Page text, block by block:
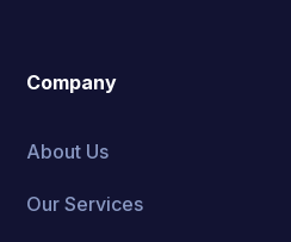
Company
About Us
Our Services